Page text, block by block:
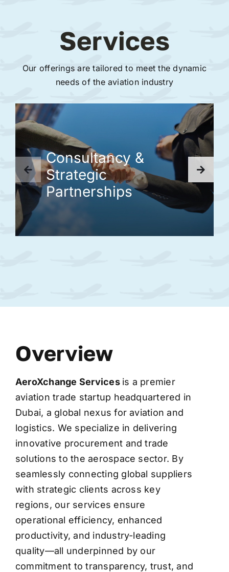
Services
Our offerings are tailored to meet the dynamic
needs of the aviation industry
Consultancy &
Strategic
Partnerships
Overview
AeroXchange Services is a premier
aviation trade startup headquartered in
Dubai, a global nexus for aviation and
logistics. We specialize in delivering
innovative procurement and trade
solutions to the aerospace sector. By
seamlessly connecting global suppliers
with strategic clients across key
regions, our services ensure
operational efficiency, enhanced
productivity, and industry-leading
quality—all underpinned by our
commitment to transparency, trust, and